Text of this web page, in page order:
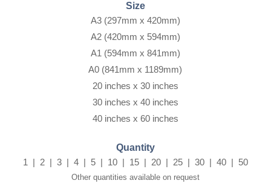
Size
A3 (297mm x 420mm)
A2 (420mm x 594mm)
A1 (594mm x 841mm)
A0 (841mm x 1189mm)
20 inches x 30 inches
30 inches x 40 inches
40 inches x 60 inches
Quantity
1 | 2 | 3 | 4 | 5 | 10 | 15 | 20 | 25 | 30 | 40 | 50
Other quantities available on request